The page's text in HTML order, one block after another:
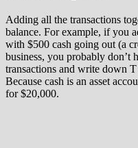
Adding all the transactions
balance. For example, if you
with $500 cash going out (a
business, you probably don’t
transactions and write down
Because cash is an asset
for $20,000.